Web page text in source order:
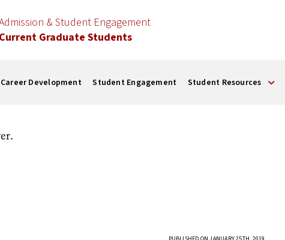
& Student Engagement
Current Graduate Students
Career Development Student Engagement Student Resources